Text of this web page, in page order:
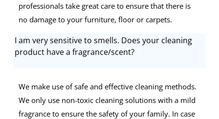
professionals take great care to ensure that there is
no damage to your furniture, floor or carpets.
I am very sensitive to smells. Does your cleaning
product have a fragrance/scent?
We make use of safe and effective cleaning methods.
We only use non-toxic cleaning solutions with a mild
fragrance to ensure the safety of your family. In case